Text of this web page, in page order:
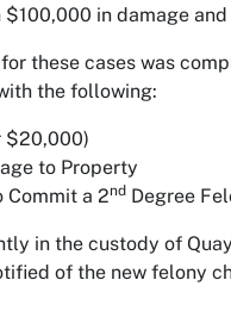
$100,000 in damage
these cases was
the following:
$20,000)
to Property
Commit a 2nd Degree
in the custody of
of the new felony